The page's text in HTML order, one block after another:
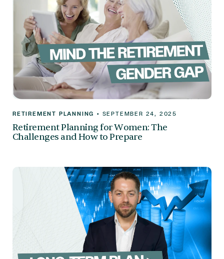
RETIREMENT PLANNING • SEPTEMBER 24, 2025
Retirement Planning for Women: The
Challenges and How to Prepare